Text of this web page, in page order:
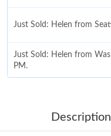
Just Sold: Helen from
Just Sold: Helen from
PM.
Just Sold: Rachel from
Description